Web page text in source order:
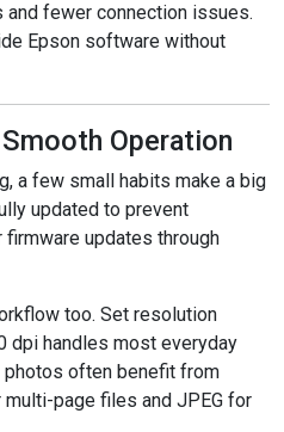
fewer connection issues.
Epson software without
Operation
a few small habits make a big
updated to prevent
updates through
too. Set resolution
dpi handles most everyday
often benefit from
page files and JPEG for